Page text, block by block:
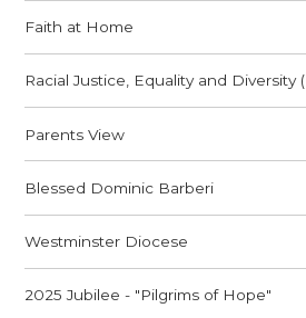
Faith at Home
Racial Justice, Equality and Diversity
Parents View
Blessed Dominic Barberi
Westminster Diocese
2025 Jubilee - "Pilgrims of Hope"